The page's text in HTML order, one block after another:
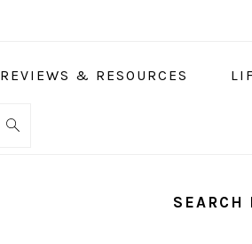
REVIEWS & RESOURCES
SIDEBAR
SEARCH